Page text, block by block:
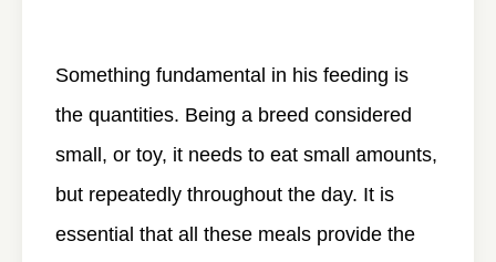
Something fundamental in his feeding is
the quantities. Being a breed considered
small, or toy, it needs to eat small amounts,
but repeatedly throughout the day. It is
essential that all these meals provide the